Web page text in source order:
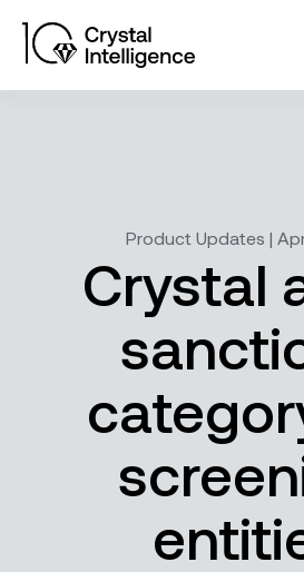
Product Updates |
Crystal